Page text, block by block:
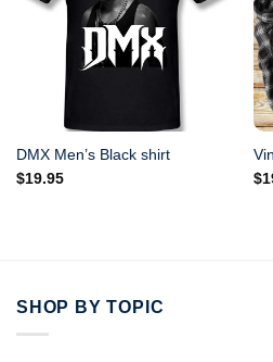
DMX Men’s Black shirt
$19.95
$
SHOP BY TOPIC